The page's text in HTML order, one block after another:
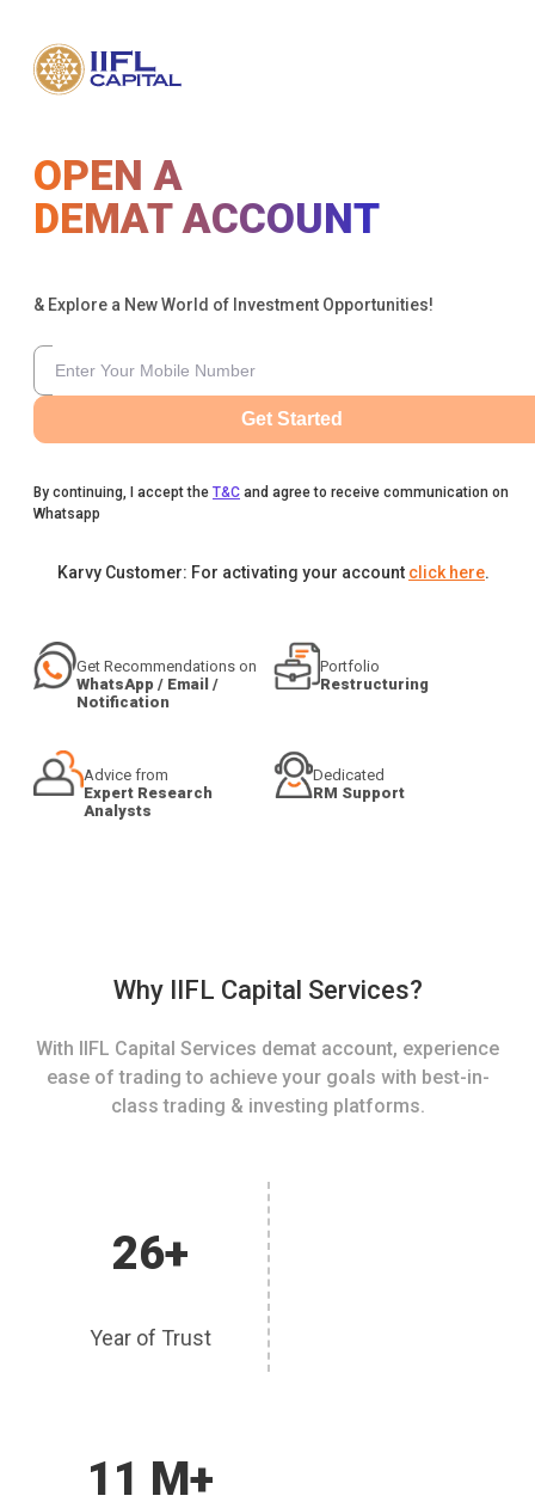
OPEN A
DEMAT ACCOUNT
& Explore a New World of Investment Opportunities!
Get Started
By continuing, I accept the T&C and agree to receive communication on
Whatsapp
Karvy Customer: For activating your account click here.
Get Recommendations on
WhatsApp / Email /
Notification
Portfolio
Restructuring
Advice from
Expert Research
Analysts
Dedicated
RM Support
Why IIFL Capital Services?
With IIFL Capital Services demat account, experience
ease of trading to achieve your goals with best-in-
class trading & investing platforms.
26+
Year of Trust
11 M+